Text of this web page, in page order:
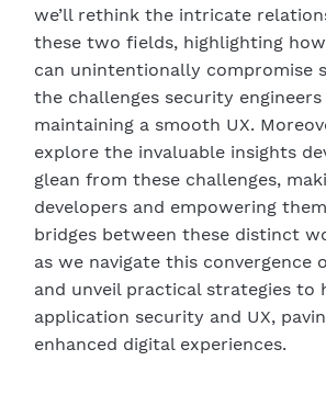
we’ll rethink the intricate
these two fields, highlighting how
can unintentionally compromise
the challenges security engineers
maintaining a smooth UX.
explore the invaluable insights
glean from these challenges,
developers and empowering
bridges between these distinct
as we navigate this convergence
and unveil practical strategies to
application security and UX,
enhanced digital experiences.